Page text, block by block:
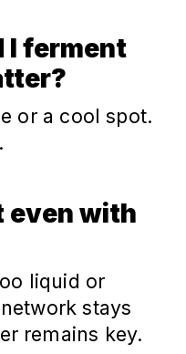
I ferment
or a cool spot.
even with
liquid or
stays
remains key.